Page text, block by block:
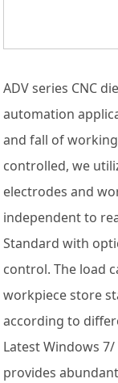
ADV series CNC
automation
and fall of
controlled, we
electrodes and
independent to
Standard with
control. The load
workpiece store
according to
Latest Windows
provides